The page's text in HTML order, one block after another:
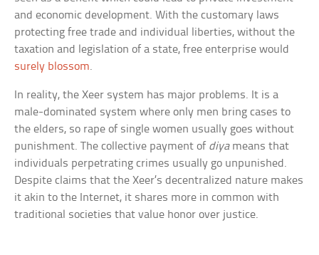
and economic development. With the customary laws
protecting free trade and individual liberties, without the
taxation and legislation of a state, free enterprise would
surely blossom.
In reality, the Xeer system has major problems. It is a
male-dominated system where only men bring cases to
the elders, so rape of single women usually goes without
punishment. The collective payment of diyameans that
individuals perpetrating crimes usually go unpunished.
Despite claims that the Xeer’s decentralized nature makes
it akin to the Internet, it shares more in common with
traditional societies that value honor over justice.